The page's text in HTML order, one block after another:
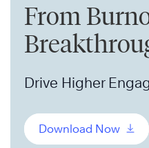
From
Drive Higher
Download Now